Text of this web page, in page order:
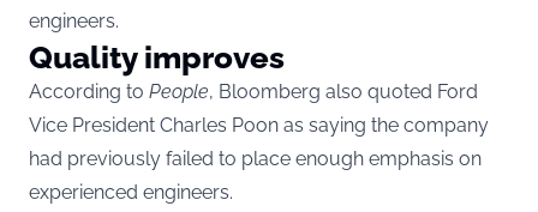
engineers.
Quality improves
According to People, Bloomberg also quoted Ford
Vice President Charles Poon as saying the company
had previously failed to place enough emphasis on
experienced engineers.